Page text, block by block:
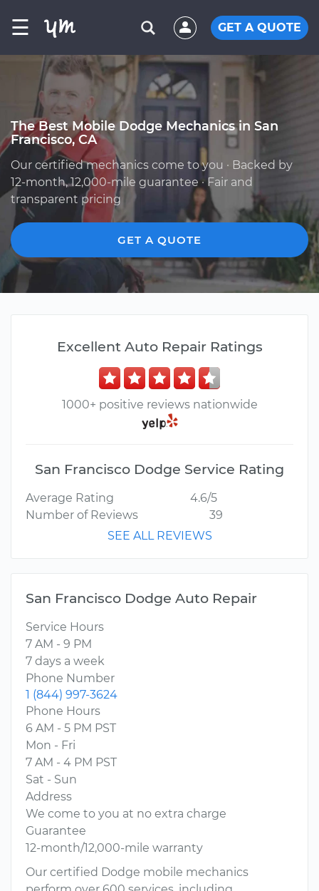
☰ GET A QUOTE
The Best Mobile Dodge Mechanics in San
Francisco, CA
Our certified mechanics come to you · Backed by
12-month, 12,000-mile guarantee · Fair and
transparent pricing
GET A QUOTE
Excellent Auto Repair Ratings
1000+ positive reviews nationwide
San Francisco Dodge Service Rating
Average Rating
4.6/5
Number of Reviews
39
SEE ALL REVIEWS
San Francisco Dodge Auto Repair
Service Hours
7 AM - 9 PM
7 days a week
Phone Number
1 (844) 997-3624
Phone Hours
6 AM - 5 PM PST
Mon - Fri
7 AM - 4 PM PST
Sat - Sun
Address
We come to you at no extra charge
Guarantee
12-month/12,000-mile warranty
Our certified Dodge mobile mechanics